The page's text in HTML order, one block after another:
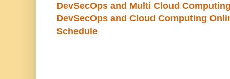
DevSecOps and Multi Cloud
DevSecOps and Cloud Computing
Schedule